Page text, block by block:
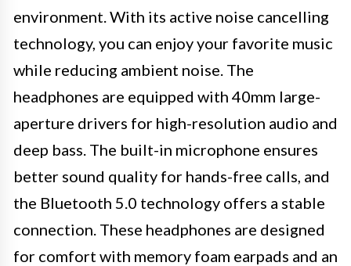
environment. With its active noise cancelling
technology, you can enjoy your favorite music
while reducing ambient noise. The
headphones are equipped with 40mm large-
aperture drivers for high-resolution audio and
deep bass. The built-in microphone ensures
better sound quality for hands-free calls, and
the Bluetooth 5.0 technology offers a stable
connection. These headphones are designed
for comfort with memory foam earpads and an